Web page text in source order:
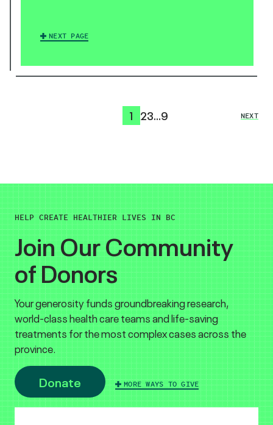
NEXT PAGE
1 23…9 NEXT
HELP CREATE HEALTHIER LIVES IN BC
Join Our Community
of Donors
Your generosity funds groundbreaking research,
world-class health care teams and life-saving
treatments for the most complex cases across the
province.
Donate MORE WAYS TO GIVE